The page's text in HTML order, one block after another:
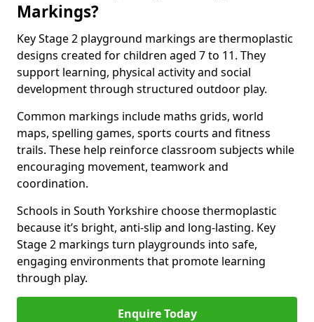
Markings?
Key Stage 2 playground markings are thermoplastic
designs created for children aged 7 to 11. They
support learning, physical activity and social
development through structured outdoor play.
Common markings include maths grids, world
maps, spelling games, sports courts and fitness
trails. These help reinforce classroom subjects while
encouraging movement, teamwork and
coordination.
Schools in South Yorkshire choose thermoplastic
because it’s bright, anti-slip and long-lasting. Key
Stage 2 markings turn playgrounds into safe,
engaging environments that promote learning
through play.
Enquire Today